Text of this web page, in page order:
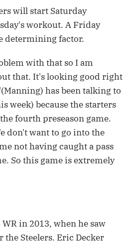
will start Saturday
workout. A Friday
determining factor.
with that so I am
that. It's looking good right
has been talking to
week) because the starters
fourth preseason game.
don't want to go into the
not having caught a pass
So this game is extremely
in 2013, when he saw
the Steelers. Eric Decker